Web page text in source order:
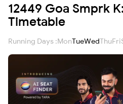
12449 Goa Smprk
Timetable
Running Days :MonTueWedThuFri